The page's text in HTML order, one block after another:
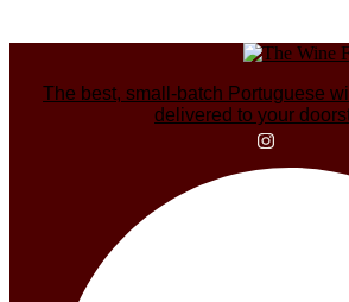
The best, small-batch Portuguese
delivered to your